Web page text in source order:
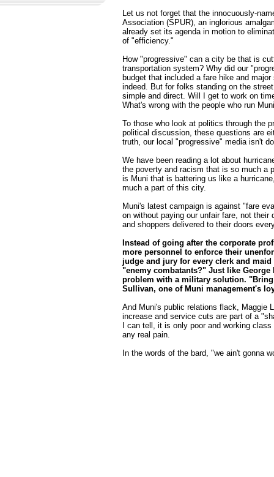
Let us not forget that the innocuously-
Association (SPUR), an inglorious
already set its agenda in motion to
of "efficiency."
How "progressive" can a city be that is
transportation system? Why did our
budget that included a fare hike and
indeed. But for folks standing on the
simple and direct. Will I get to work on
What's wrong with the people who run
To those who look at politics through the
political discussion, these questions are
truth, our local "progressive" media isn't
We have been reading a lot about
the poverty and racism that is so much a
is Muni that is battering us like a
much a part of this city.
Muni's latest campaign is against "fare
on without paying our unfair fare, not their
and shoppers delivered to their doors
Instead of going after the corporate
more personnel to enforce their
judge and jury for every clerk and
"enemy combatants?" Just like
problem with a military solution.
Sullivan, one of Muni management's
And Muni's public relations flack, Maggie
increase and service cuts are part of a
I can tell, it is only poor and working
any real pain.
In the words of the bard, "we ain't gonna